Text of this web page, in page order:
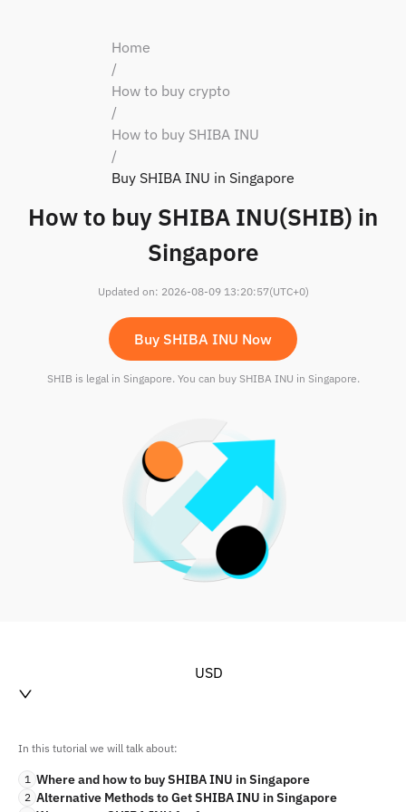
Home
/
How to buy crypto
/
How to buy SHIBA INU
/
Buy SHIBA INU in Singapore
How to buy SHIBA INU(SHIB) in
Singapore
Updated on: 2026-08-09 13:20:57(UTC+0)
Buy SHIBA INU Now
SHIB is legal in Singapore. You can buy SHIBA INU in Singapore.
USD
In this tutorial we will talk about:
1 Where and how to buy SHIBA INU in Singapore
2 Alternative Methods to Get SHIBA INU in Singapore